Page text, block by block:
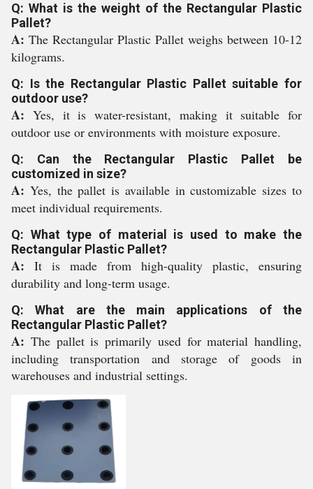
Q: What is the weight of the Rectangular Plastic
Pallet?
A: The Rectangular Plastic Pallet weighs between 10-12
kilograms.
Q: Is the Rectangular Plastic Pallet suitable for
outdoor use?
A: Yes, it is water-resistant, making it suitable for
outdoor use or environments with moisture exposure.
Q: Can the Rectangular Plastic Pallet be
customized in size?
A: Yes, the pallet is available in customizable sizes to
meet individual requirements.
Q: What type of material is used to make the
Rectangular Plastic Pallet?
A: It is made from high-quality plastic, ensuring
durability and long-term usage.
Q: What are the main applications of the
Rectangular Plastic Pallet?
A: The pallet is primarily used for material handling,
including transportation and storage of goods in
warehouses and industrial settings.